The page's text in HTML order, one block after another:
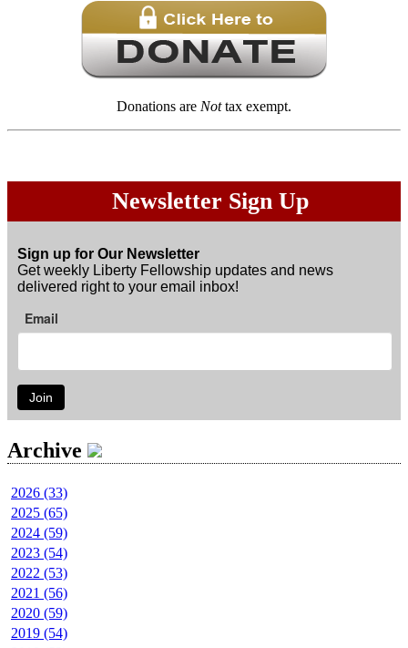
Donations are Nottax exempt.
Newsletter Sign Up
Sign up for Our Newsletter
Get weekly Liberty Fellowship updates and news
delivered right to your email inbox!
Email
Join
Archive
2026 (33)
2025 (65)
2024 (59)
2023 (54)
2022 (53)
2021 (56)
2020 (59)
2019 (54)